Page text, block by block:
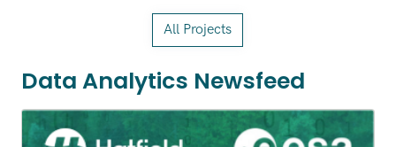
All Projects
Data Analytics Newsfeed